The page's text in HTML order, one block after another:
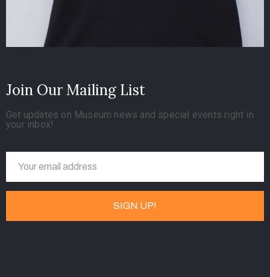
Join Our Mailing List
Get updates on Museum news and special events right in
your inbox!